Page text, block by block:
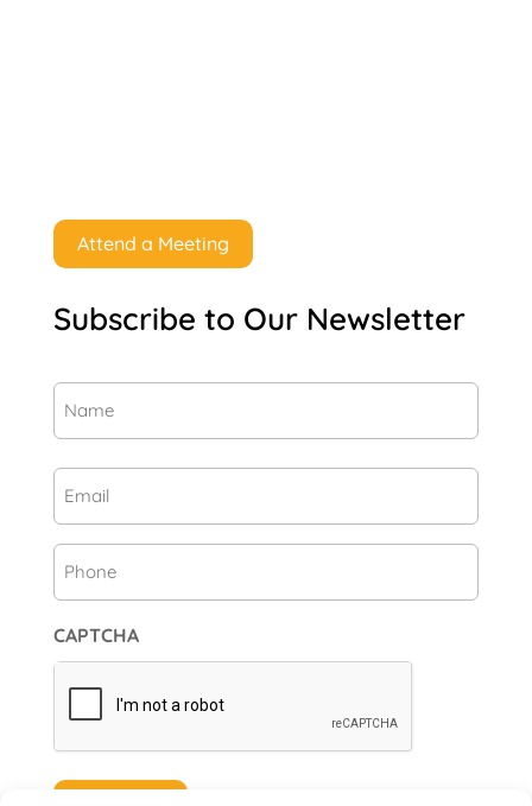
Attend a Meeting
Subscribe to Our Newsletter
CAPTCHA